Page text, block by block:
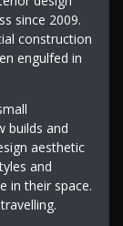
since 2009.
construction
engulfed in
builds and
aesthetic
and
in their space.